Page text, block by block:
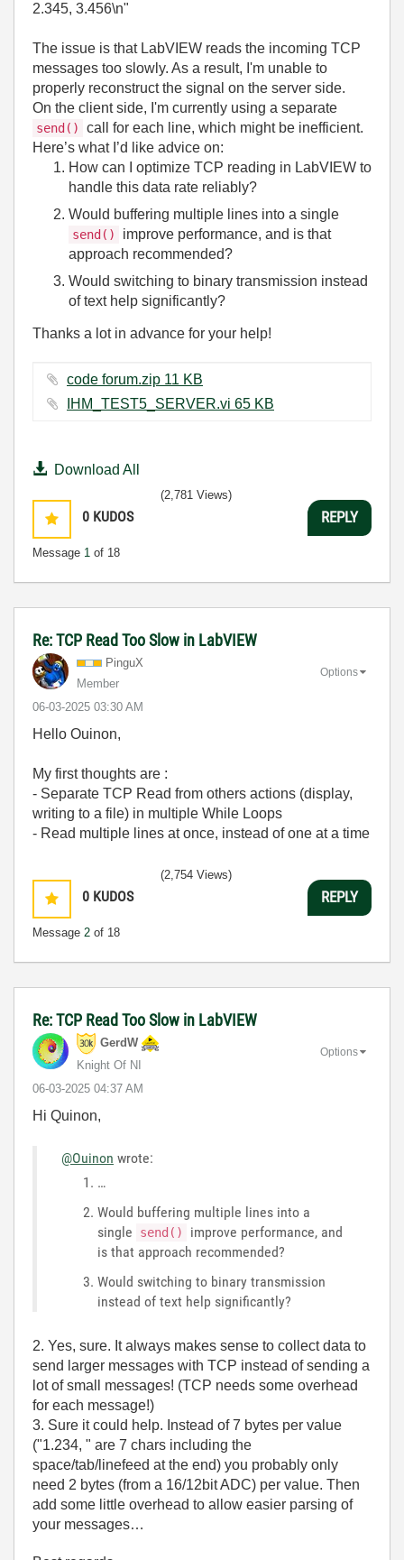
2.345, 3.456\n"
The issue is that LabVIEW reads the incoming TCP
messages too slowly. As a result, I'm unable to
properly reconstruct the signal on the server side.
On the client side, I'm currently using a separate
send()
call for each line, which might be inefficient.
Here’s what I’d like advice on:
How can I optimize TCP reading in LabVIEW to
handle this data rate reliably?
Would buffering multiple lines into a single
send()
improve performance, and is that
approach recommended?
Would switching to binary transmission instead
of text help significantly?
Thanks a lot in advance for your help!
code forum.zip ‏11 KB
IHM_TEST5_SERVER.vi ‏65 KB
Download All
0 KUDOS
Message 1 of 18
(2,781 Views)
REPLY
Re: TCP Read Too Slow in LabVIEW
PinguX
Member
‎06-03-2025 03:30 AM
Options
Hello Ouinon,
My first thoughts are :
- Separate TCP Read from others actions (display,
writing to a file) in multiple While Loops
- Read multiple lines at once, instead of one at a time
0 KUDOS
Message 2 of 18
(2,754 Views)
REPLY
Re: TCP Read Too Slow in LabVIEW
GerdW
Knight Of NI
‎06-03-2025 04:37 AM
Options
Hi Quinon,
@Ouinon wrote:
…
Would buffering multiple lines into a
single
send()
improve performance, and
is that approach recommended?
Would switching to binary transmission
instead of text help significantly?
2. Yes, sure. It always makes sense to collect data to
send larger messages with TCP instead of sending a
lot of small messages! (TCP needs some overhead
for each message!)
3. Sure it could help. Instead of 7 bytes per value
("1.234, " are 7 chars including the
space/tab/linefeed at the end) you probably only
need 2 bytes (from a 16/12bit ADC) per value. Then
add some little overhead to allow easier parsing of
your messages…